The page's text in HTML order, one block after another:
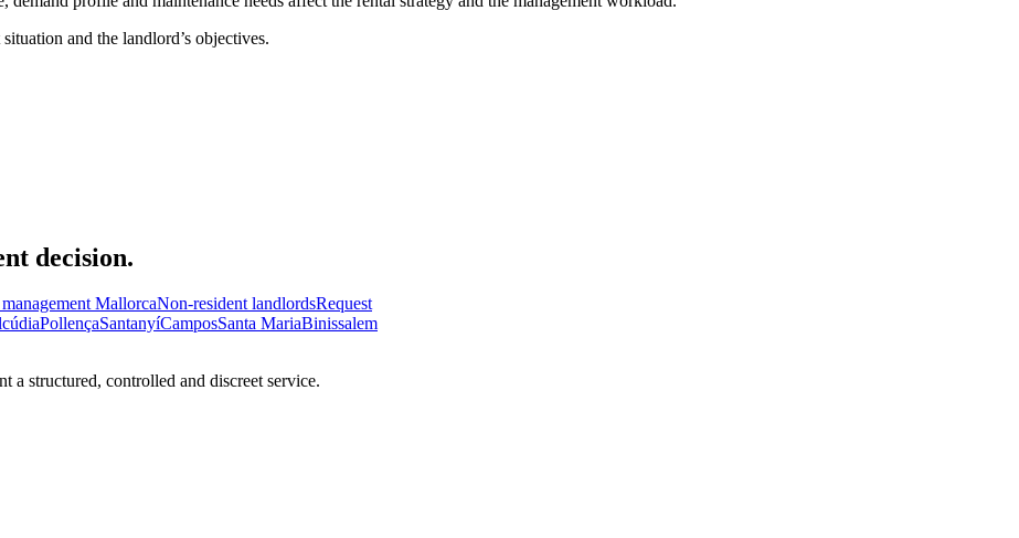
and the landlord’s objectives.
decision.
MallorcaNon-resident landlordsRequest
PollençaSantanyíCamposSanta MariaBinissalem
a structured, controlled and discreet service.